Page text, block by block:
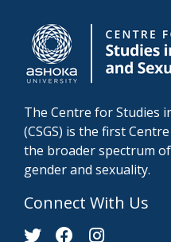
The Centre for Studies
(CSGS) is the first
the broader spectrum
gender and sexuality.
Connect With Us